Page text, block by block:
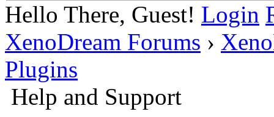
Hello There, Guest! Login
XenoDream Forums ›
Plugins
Help and Support